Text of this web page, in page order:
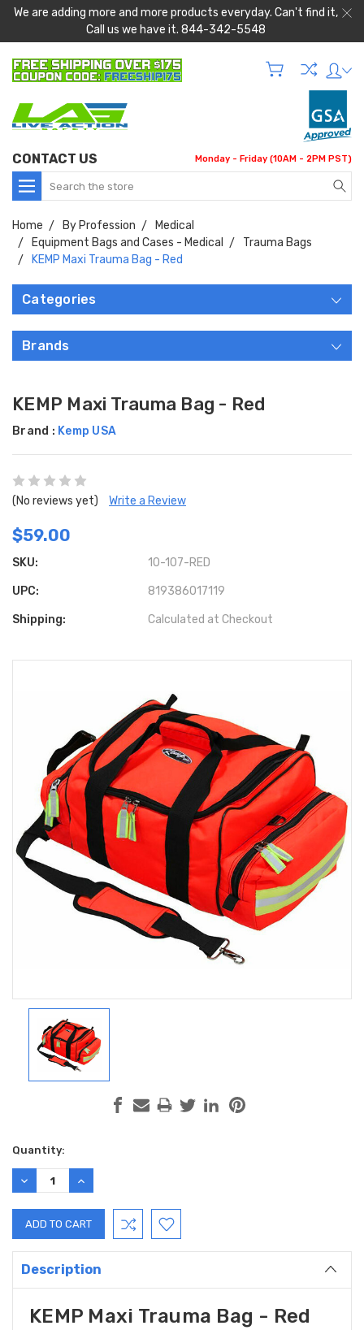
We are adding more and more products everyday. Can't find it,
Call us we have it. 844-342-5548
CONTACT US Monday - Friday (10AM - 2PM PST)
Search
Home By Profession
Medical
Equipment Bags and Cases - Medical
Trauma Bags
KEMP Maxi Trauma Bag - Red
Categories
Brands
KEMP Maxi Trauma Bag - Red
Brand : Kemp USA
(No reviews yet) Write a Review
$59.00
SKU: 10-107-RED
UPC: 819386017119
Shipping: Calculated at Checkout
Current
Stock:
Quantity:
DECREASE
QUANTITY:
INCREASE
QUANTITY:
Description
KEMP Maxi Trauma Bag - Red